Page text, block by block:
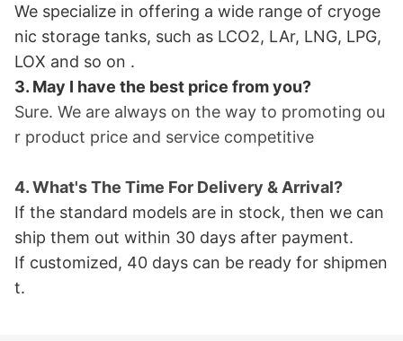
We specialize in offering a wide range of cryoge
nic storage tanks, such as LCO2, LAr, LNG, LPG,
LOX and so on .
3. May I have the best price from you?
Sure. We are always on the way to promoting ou
r product price and service competitive
4. What's The Time For Delivery & Arrival?
If the standard models are in stock, then we can
ship them out within 30 days after payment.
If customized, 40 days can be ready for shipmen
t.